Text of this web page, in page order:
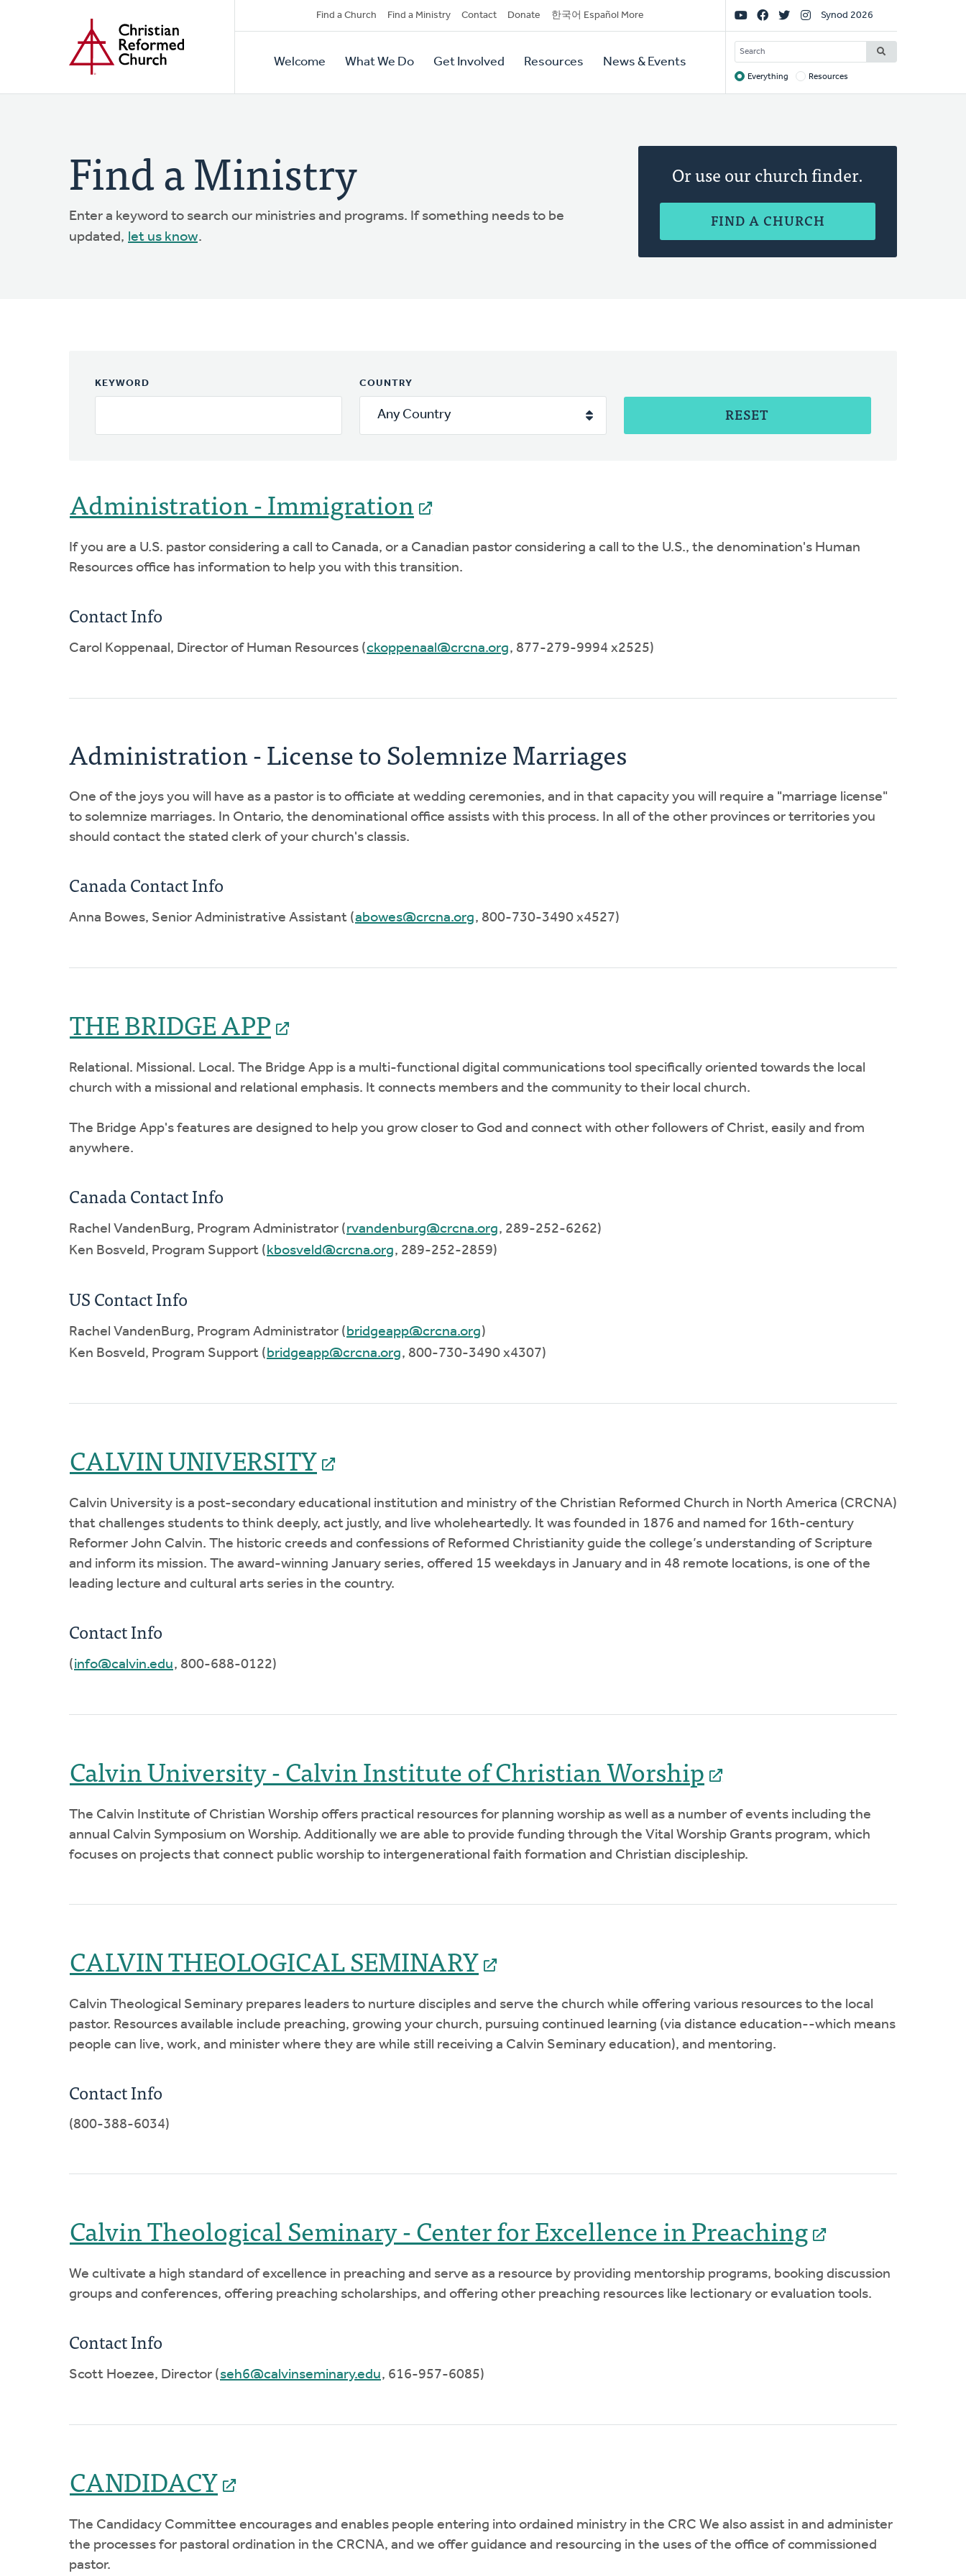
Secondary
Navigation
Find a Church Find a Ministry Contact Donate 한국어 Español More
Primary
Navigation
Welcome What We Do Get Involved Resources News & Events
Social
Links
Synod 2026
SEARCH
Target
Everything Resources
Find a Ministry
Enter a keyword to search our ministries and programs. If something needs to be
updated, let us know.
Or use our church finder.
FIND A CHURCH
KEYWORD COUNTRY
RESET
Administration - Immigration
If you are a U.S. pastor considering a call to Canada, or a Canadian pastor considering a call to the U.S., the denomination's Human
Resources office has information to help you with this transition.
Contact Info
Carol Koppenaal, Director of Human Resources (ckoppenaal@crcna.org, 877-279-9994 x2525)
Administration - License to Solemnize Marriages
One of the joys you will have as a pastor is to officiate at wedding ceremonies, and in that capacity you will require a "marriage license"
to solemnize marriages. In Ontario, the denominational office assists with this process. In all of the other provinces or territories you
should contact the stated clerk of your church's classis.
Canada Contact Info
Anna Bowes, Senior Administrative Assistant (abowes@crcna.org, 800-730-3490 x4527)
THE BRIDGE APP
Relational. Missional. Local. The Bridge App is a multi-functional digital communications tool specifically oriented towards the local
church with a missional and relational emphasis. It connects members and the community to their local church.
The Bridge App's features are designed to help you grow closer to God and connect with other followers of Christ, easily and from
anywhere.
Canada Contact Info
Rachel VandenBurg, Program Administrator (rvandenburg@crcna.org, 289-252-6262)
Ken Bosveld, Program Support ( kbosveld@crcna.org, 289-252-2859)
US Contact Info
Rachel VandenBurg, Program Administrator (bridgeapp@crcna.org)
Ken Bosveld, Program Support (bridgeapp@crcna.org, 800-730-3490 x4307)
CALVIN UNIVERSITY
Calvin University is a post-secondary educational institution and ministry of the Christian Reformed Church in North America (CRCNA)
that challenges students to think deeply, act justly, and live wholeheartedly. It was founded in 1876 and named for 16th-century
Reformer John Calvin. The historic creeds and confessions of Reformed Christianity guide the college’s understanding of Scripture
and inform its mission. The award-winning January series, offered 15 weekdays in January and in 48 remote locations, is one of the
leading lecture and cultural arts series in the country.
Contact Info
(info@calvin.edu, 800-688-0122)
Calvin University - Calvin Institute of Christian Worship
The Calvin Institute of Christian Worship offers practical resources for planning worship as well as a number of events including the
annual Calvin Symposium on Worship. Additionally we are able to provide funding through the Vital Worship Grants program, which
focuses on projects that connect public worship to intergenerational faith formation and Christian discipleship.
CALVIN THEOLOGICAL SEMINARY
Calvin Theological Seminary prepares leaders to nurture disciples and serve the church while offering various resources to the local
pastor. Resources available include preaching, growing your church, pursuing continued learning (via distance education--which means
people can live, work, and minister where they are while still receiving a Calvin Seminary education), and mentoring.
Contact Info
(800-388-6034)
Calvin Theological Seminary - Center for Excellence in Preaching
We cultivate a high standard of excellence in preaching and serve as a resource by providing mentorship programs, booking discussion
groups and conferences, offering preaching scholarships, and offering other preaching resources like lectionary or evaluation tools.
Contact Info
Scott Hoezee, Director (seh6@calvinseminary.edu, 616-957-6085)
CANDIDACY
The Candidacy Committee encourages and enables people entering into ordained ministry in the CRC We also assist in and administer
the processes for pastoral ordination in the CRCNA, and we offer guidance and resourcing in the uses of the office of commissioned
pastor.